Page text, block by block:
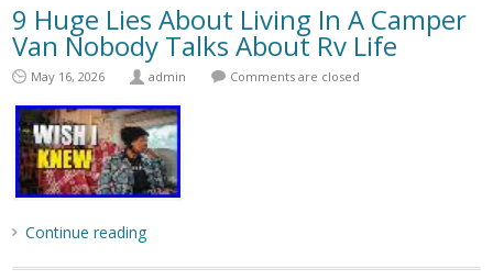
9 Huge Lies About Living In A Camper
Van Nobody Talks About Rv Life
May 16, 2026 admin Comments are closed
Continue reading